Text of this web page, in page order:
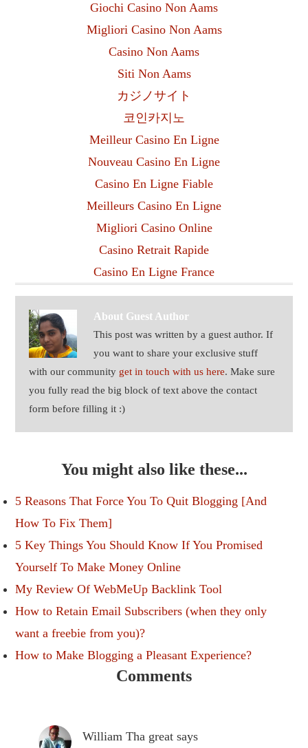
Giochi Casino Non Aams
Migliori Casino Non Aams
Casino Non Aams
Siti Non Aams
カジノサイト
코인카지노
Meilleur Casino En Ligne
Nouveau Casino En Ligne
Casino En Ligne Fiable
Meilleurs Casino En Ligne
Migliori Casino Online
Casino Retrait Rapide
Casino En Ligne France
About Guest Author
This post was written by a guest author. If
you want to share your exclusive stuff
with our community get in touch with us here. Make sure
you fully read the big block of text above the contact
form before filling it :)
You might also like these...
5 Reasons That Force You To Quit Blogging [And
How To Fix Them]
5 Key Things You Should Know If You Promised
Yourself To Make Money Online
My Review Of WebMeUp Backlink Tool
How to Retain Email Subscribers (when they only
want a freebie from you)?
How to Make Blogging a Pleasant Experience?
Comments
William Tha great says